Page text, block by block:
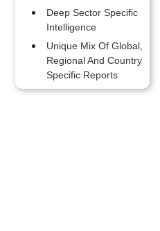
Deep Sector Specific
Intelligence
Unique Mix Of Global,
Regional And Country
Specific Reports